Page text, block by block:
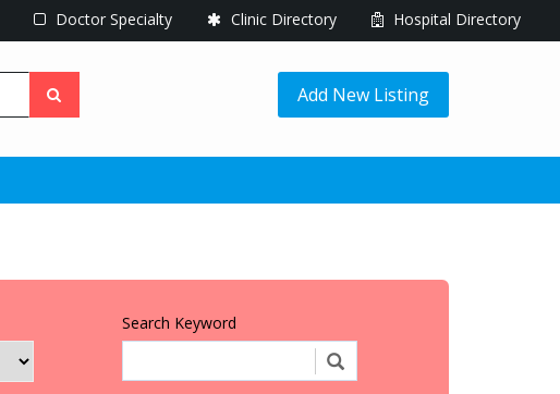
Doctor Specialty Clinic Directory Hospital Directory
Add New Listing
Search Keyword